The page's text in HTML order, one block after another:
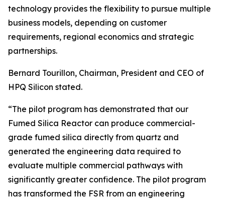
technology provides the flexibility to pursue multiple
business models, depending on customer
requirements, regional economics and strategic
partnerships.
Bernard Tourillon, Chairman, President and CEO of
HPQ Silicon stated.
“The pilot program has demonstrated that our
Fumed Silica Reactor can produce commercial-
grade fumed silica directly from quartz and
generated the engineering data required to
evaluate multiple commercial pathways with
significantly greater confidence. The pilot program
has transformed the FSR from an engineering